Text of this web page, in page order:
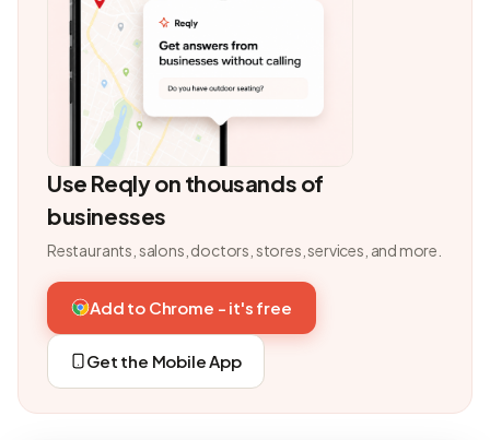
Use Reqly on thousands of
businesses
Restaurants, salons, doctors, stores, services, and more.
Add to Chrome - it's free
Get the Mobile App